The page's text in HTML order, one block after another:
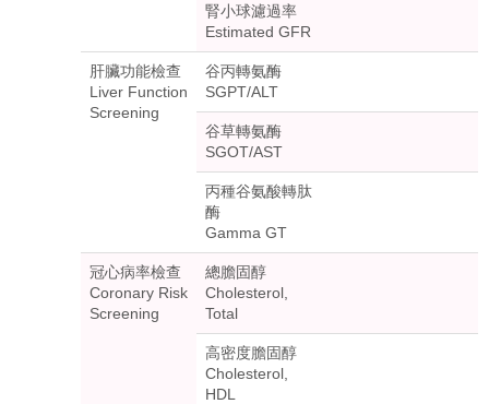
腎小球濾過率
Estimated GFR
肝臟功能檢查
Liver Function
Screening
谷丙轉氨酶
SGPT/ALT
谷草轉氨酶
SGOT/AST
丙種谷氨酸轉肽
酶
Gamma GT
冠心病率檢查
Coronary Risk
Screening
總膽固醇
Cholesterol,
Total
高密度膽固醇
Cholesterol,
HDL